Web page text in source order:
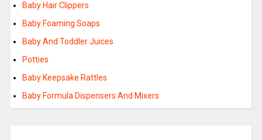
Baby Hair Clippers
Baby Foaming Soaps
Baby And Toddler Juices
Potties
Baby Keepsake Rattles
Baby Formula Dispensers And Mixers